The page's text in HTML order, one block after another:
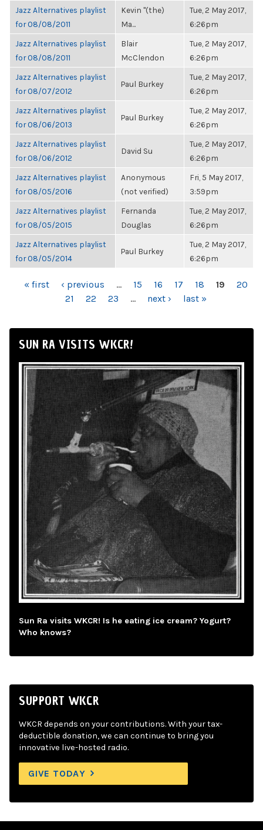
Jazz Alternatives playlist
for 08/08/2011
Kevin "(the)
Ma...
Tue, 2 May 2017,
6:26pm
Jazz Alternatives playlist
for 08/08/2011
Blair
McClendon
Tue, 2 May 2017,
6:26pm
Jazz Alternatives playlist
for 08/07/2012
Paul Burkey
Tue, 2 May 2017,
6:26pm
Jazz Alternatives playlist
for 08/06/2013
Paul Burkey
Tue, 2 May 2017,
6:26pm
Jazz Alternatives playlist
for 08/06/2012
David Su
Tue, 2 May 2017,
6:26pm
Jazz Alternatives playlist
for 08/05/2016
Anonymous
(not verified)
Fri, 5 May 2017,
3:59pm
Jazz Alternatives playlist
for 08/05/2015
Fernanda
Douglas
Tue, 2 May 2017,
6:26pm
Jazz Alternatives playlist
for 08/05/2014
Paul Burkey
Tue, 2 May 2017,
6:26pm
PAGES
« first ‹ previous … 15 16 17 18 19
20
21
22 23 … next › last »
SUN RA VISITS WKCR!
Sun Ra visits WKCR! Is he eating ice cream? Yogurt?
Who knows?
SUPPORT WKCR
WKCR depends on your contributions. With your tax-
deductible donation, we can continue to bring you
innovative live-hosted radio.
GIVE TODAY